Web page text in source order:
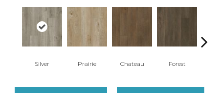
Silver Prairie Chateau Forest